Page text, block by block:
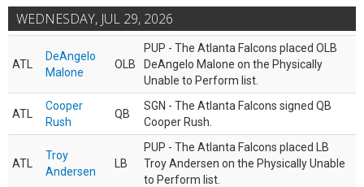
WEDNESDAY, JUL 29, 2026
ATL
DeAngelo
Malone
OLB
PUP - The Atlanta Falcons placed OLB
DeAngelo Malone on the Physically
Unable to Perform list.
ATL
Cooper
Rush
QB
SGN - The Atlanta Falcons signed QB
Cooper Rush.
ATL
Troy
Andersen
LB
PUP - The Atlanta Falcons placed LB
Troy Andersen on the Physically Unable
to Perform list.